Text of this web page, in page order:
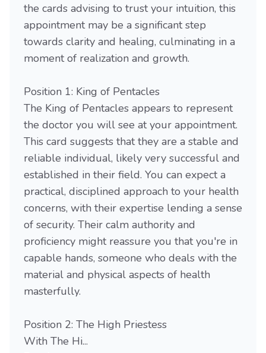
the cards advising to trust your intuition, this
appointment may be a significant step
towards clarity and healing, culminating in a
moment of realization and growth.
Position 1: King of Pentacles
The King of Pentacles appears to represent
the doctor you will see at your appointment.
This card suggests that they are a stable and
reliable individual, likely very successful and
established in their field. You can expect a
practical, disciplined approach to your health
concerns, with their expertise lending a sense
of security. Their calm authority and
proficiency might reassure you that you're in
capable hands, someone who deals with the
material and physical aspects of health
masterfully.
Position 2: The High Priestess
With The Hi...